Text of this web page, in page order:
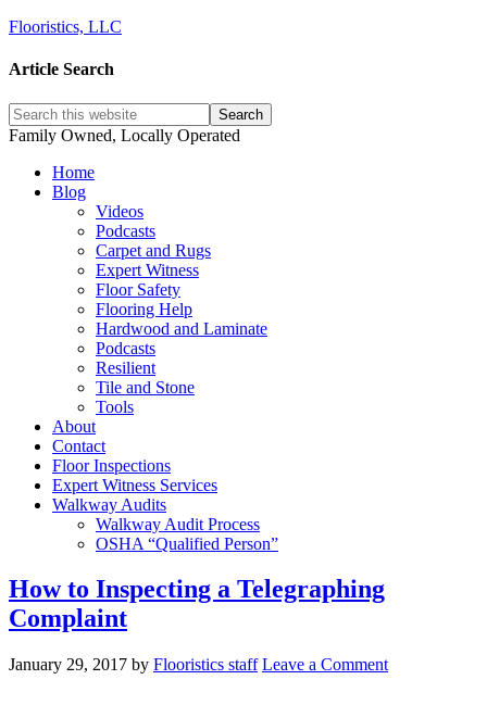
Flooristics, LLC
Article Search
Family Owned, Locally Operated
Home
Blog
Videos
Podcasts
Carpet and Rugs
Expert Witness
Floor Safety
Flooring Help
Hardwood and Laminate
Podcasts
Resilient
Tile and Stone
Tools
About
Contact
Floor Inspections
Expert Witness Services
Walkway Audits
Walkway Audit Process
OSHA “Qualified Person”
How to Inspecting a Telegraphing
Complaint
January 29, 2017 by Flooristics staff Leave a Comment